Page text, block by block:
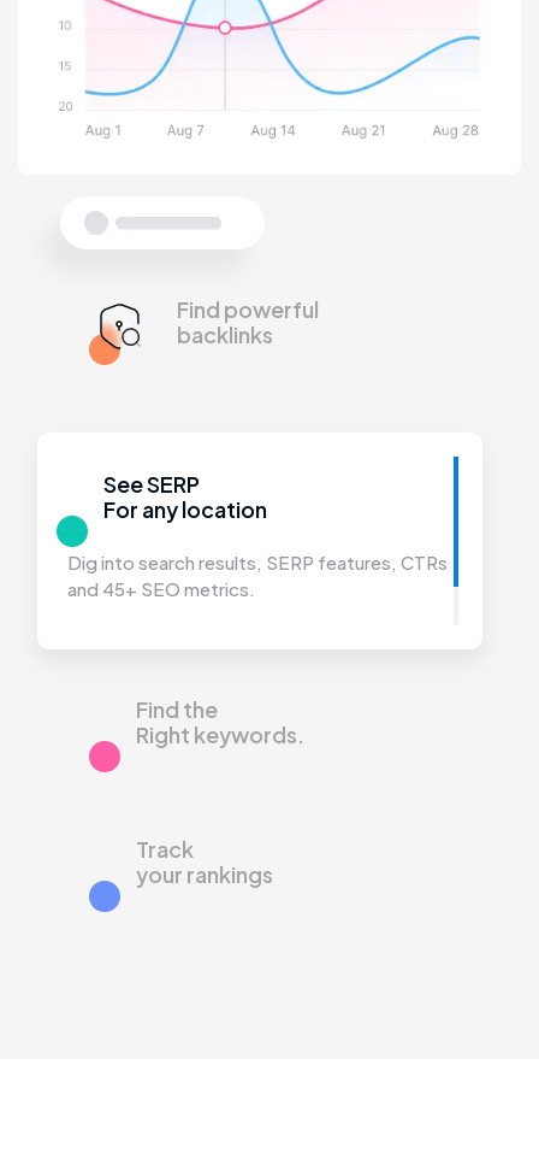
Find powerful
backlinks
See SERP
For any location
Dig into search results, SERP features, CTRs
and 45+ SEO metrics.
Find the
Right keywords.
Track
your rankings